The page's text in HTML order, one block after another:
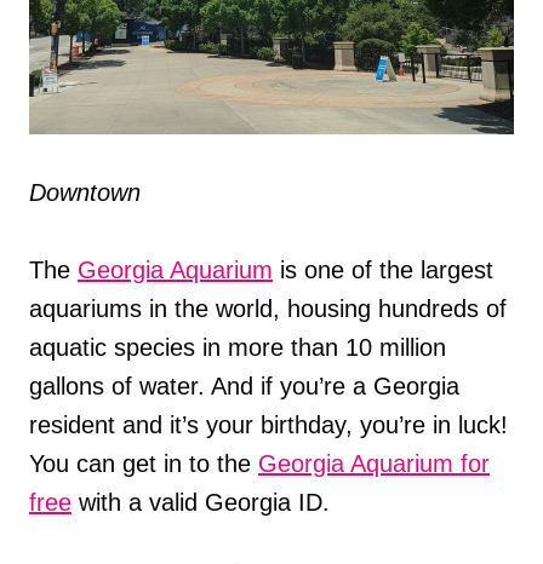
Downtown
The Georgia Aquarium is one of the largest
aquariums in the world, housing hundreds of
aquatic species in more than 10 million
gallons of water. And if you’re a Georgia
resident and it’s your birthday, you’re in luck!
You can get in to the Georgia Aquarium for
free with a valid Georgia ID.